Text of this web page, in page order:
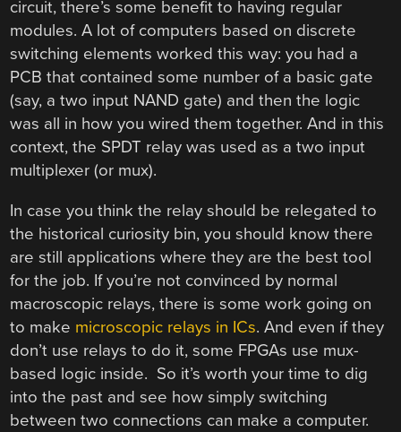
circuit, there’s some benefit to having regular
modules. A lot of computers based on discrete
switching elements worked this way: you had a
PCB that contained some number of a basic gate
(say, a two input NAND gate) and then the logic
was all in how you wired them together. And in this
context, the SPDT relay was used as a two input
multiplexer (or mux).
In case you think the relay should be relegated to
the historical curiosity bin, you should know there
are still applications where they are the best tool
for the job. If you’re not convinced by normal
macroscopic relays, there is some work going on
to make microscopic relays in ICs. And even if they
don’t use relays to do it, some FPGAs use mux-
based logic inside. So it’s worth your time to dig
into the past and see how simply switching
between two connections can make a computer.